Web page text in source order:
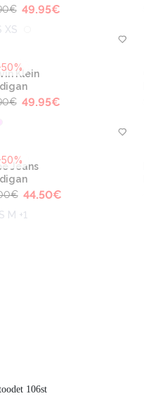
€ 49.95€
XS
Klein
€ 49.95€
Jeans
€ 44.50€
M +1
106st